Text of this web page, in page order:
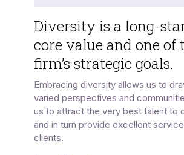
Diversity is a long-
core value and one of
firm’s strategic goals.
Embracing diversity allows us to
varied perspectives and
us to attract the very best talent to
and in turn provide excellent
clients.